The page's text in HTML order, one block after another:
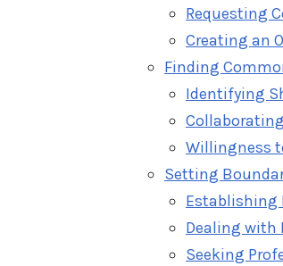
Requesting
Creating an
Finding
Identifying
Willingness
Setting
Establishing
Dealing with
Seeking